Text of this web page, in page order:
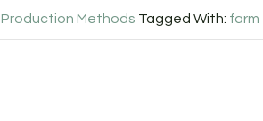
Production Methods Tagged With: